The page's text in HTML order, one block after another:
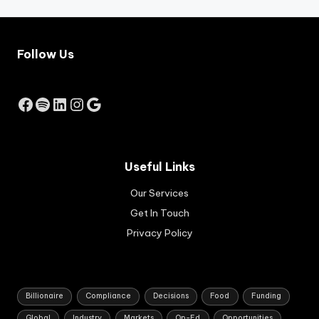
mm
ial,
an
Follow Us
Facebook
Spotify
LinkedIn
Instagram
Google
Useful Links
Our Services
Get In Touch
Privacy Policy
Billionaire Compliance Decisions Food Funding